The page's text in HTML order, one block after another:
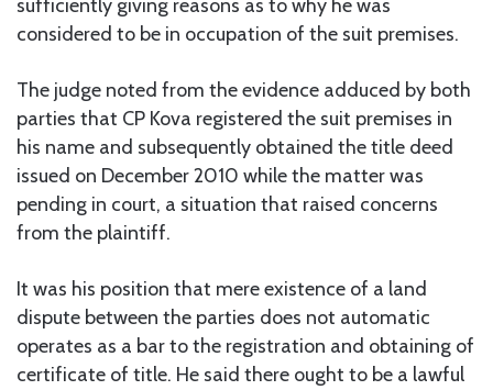
sufficiently giving reasons as to why he was
considered to be in occupation of the suit premises.
The judge noted from the evidence adduced by both
parties that CP Kova registered the suit premises in
his name and subsequently obtained the title deed
issued on December 2010 while the matter was
pending in court, a situation that raised concerns
from the plaintiff.
It was his position that mere existence of a land
dispute between the parties does not automatic
operates as a bar to the registration and obtaining of
certificate of title. He said there ought to be a lawful